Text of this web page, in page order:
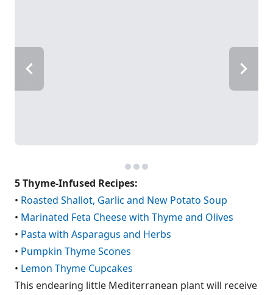
5 Thyme-Infused Recipes:
• Roasted Shallot, Garlic and New Potato Soup
• Marinated Feta Cheese with Thyme and Olives
• Pasta with Asparagus and Herbs
• Pumpkin Thyme Scones
• Lemon Thyme Cupcakes
This endearing little Mediterranean plant will receive